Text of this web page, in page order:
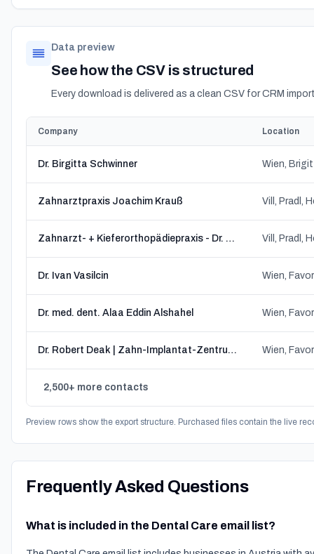
Data preview
See how the CSV is structured
Every download is delivered as a clean CSV for CRM
Company Location
Dr. Birgitta Schwinner Wien,
Zahnarztpraxis Joachim Krauß
Zahnarzt- + Kieferorthopädiepraxis - Dr. Gouvianakis
Dr. Ivan Vasilcin Wien,
Dr. med. dent. Alaa Eddin Alshahel Wien,
Dr. Robert Deak | Zahn-Implantat-Zentrum Wien Wien,
2,500+ more contacts
Preview rows show the export structure. Purchased files contain the live
Frequently Asked Questions
What is included in the Dental Care email list?